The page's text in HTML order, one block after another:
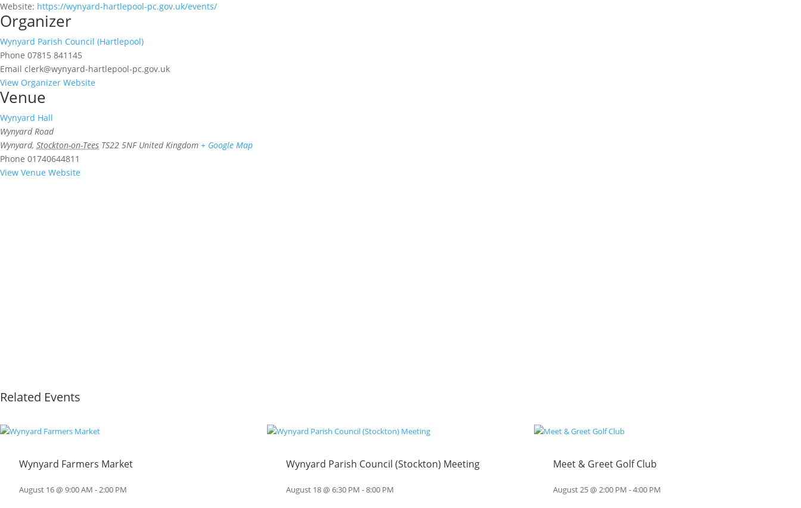
Website: https://wynyard-hartlepool-pc.gov.uk/events/
Organizer
Wynyard Parish Council (Hartlepool)
Phone 07815 841145
Email clerk@wynyard-hartlepool-pc.gov.uk
View Organizer Website
Venue
Wynyard Hall
Wynyard Road
Wynyard, Stockton-on-Tees TS22 5NF United Kingdom + Google Map
Phone 01740644811
View Venue Website
Related Events
Wynyard Farmers Market
August 16 @ 9:00 AM -2:00 PM
Wynyard Parish Council (Stockton) Meeting
August 18 @ 6:30 PM -8:00 PM
Meet & Greet Golf Club
August 25 @ 2:00 PM -4:00 PM